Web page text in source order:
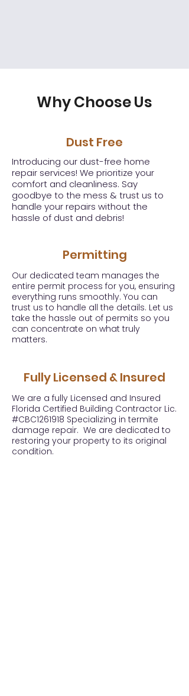
Why Choose Us
Dust Free
Introducing our dust-free home
repair services! We prioritize your
comfort and cleanliness. Say
goodbye to the mess & trust us to
handle your repairs without the
hassle of dust and debris!
Permitting
Our dedicated team manages the
entire permit process for you, ensuring
everything runs smoothly. You can
trust us to handle all the details. Let us
take the hassle out of permits so you
can concentrate on what truly
matters.
Fully Licensed & Insured
We are a fully Licensed and Insured
Florida Certified Building Contractor Lic.
#CBC1261918 Specializing in termite
damage repair. We are dedicated to
restoring your property to its original
condition.